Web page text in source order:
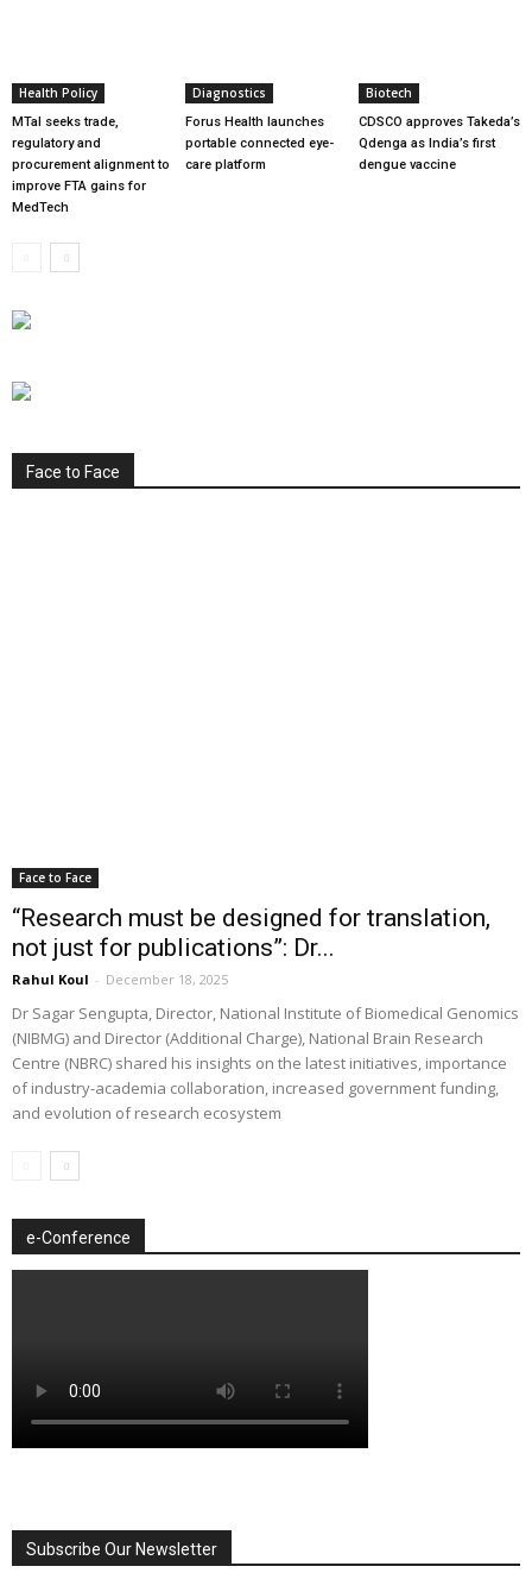
Health Policy
MTaI seeks trade,
regulatory and
procurement alignment to
improve FTA gains for
MedTech
Diagnostics
Forus Health launches
portable connected eye-
care platform
Biotech
CDSCO approves Takeda’s
Qdenga as India’s first
dengue vaccine
Face to Face
Face to Face
“Research must be designed for translation,
not just for publications”: Dr...
Rahul Koul - December 18, 2025
Dr Sagar Sengupta, Director, National Institute of Biomedical Genomics
(NIBMG) and Director (Additional Charge), National Brain Research
Centre (NBRC) shared his insights on the latest initiatives, importance
of industry-academia collaboration, increased government funding,
and evolution of research ecosystem
e-Conference
Subscribe Our Newsletter